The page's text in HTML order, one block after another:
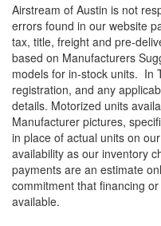
Airstream of Austin is not
errors found in our website
tax, title, freight and pre-
based on Manufacturers
models for in-stock units. In
registration, and any
details. Motorized units
Manufacturer pictures,
in place of actual units on
availability as our inventory
payments are an estimate
commitment that financing
available.